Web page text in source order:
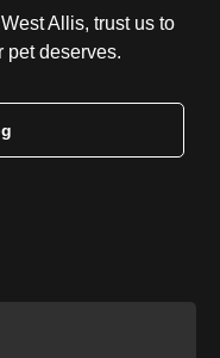
Allis, trust us to
pet deserves.